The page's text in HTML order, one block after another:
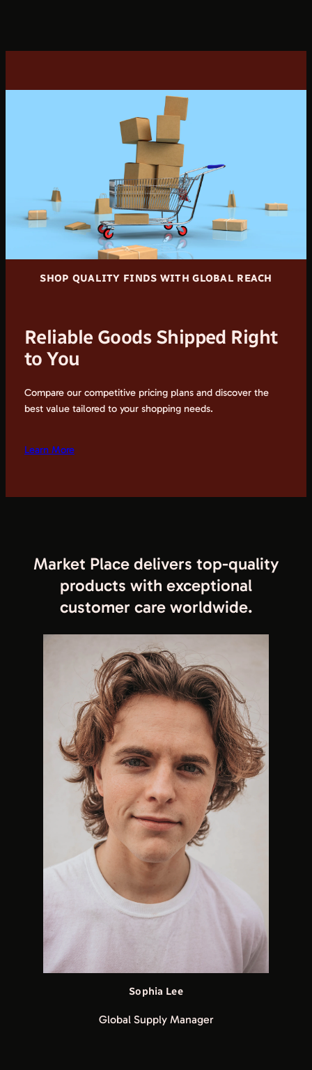
SHOP QUALITY FINDS WITH GLOBAL REACH
Reliable Goods Shipped Right
to You
Compare our competitive pricing plans and discover the
best value tailored to your shopping needs.
Learn More
Market Place delivers top-quality
products with exceptional
customer care worldwide.
Sophia Lee
Global Supply Manager